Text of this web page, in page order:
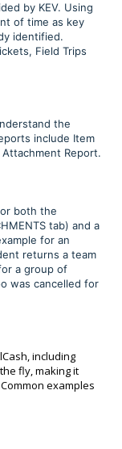
by KEV. Using
of time as key
identified.
Field Trips
the
include Item
Report.
both the
tab) and a
for an
returns a team
a group of
was cancelled for
including
fly, making it
examples